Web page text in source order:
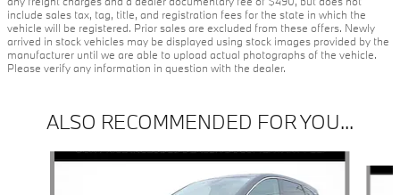
include sales tax, tag, title, and registration fees for the state in which the
vehicle will be registered. Prior sales are excluded from these offers. Newly
arrived in stock vehicles may be displayed using stock images provided by the
manufacturer until we are able to upload actual photographs of the vehicle.
Please verify any information in question with the dealer.
ALSO RECOMMENDED FOR YOU...
Slide 1 of 6